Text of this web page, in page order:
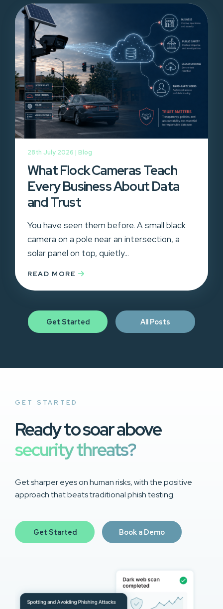
28th July 2026 | Blog
What Flock Cameras Teach
Every Business About Data
and Trust
You have seen them before. A small black
camera on a pole near an intersection, a
solar panel on top, quietly...
READ MORE
Get Started All Posts
GET STARTED
Ready to soar above
security threats?
Get sharper eyes on human risks, with the positive
approach that beats traditional phish testing.
Get Started Book a Demo